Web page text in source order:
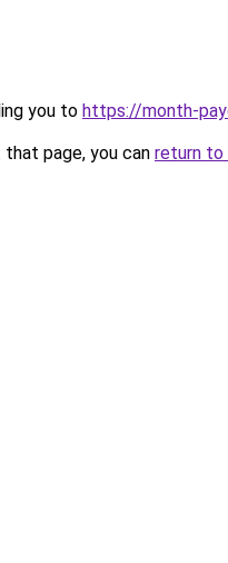
you to https://month-
page, you can return to